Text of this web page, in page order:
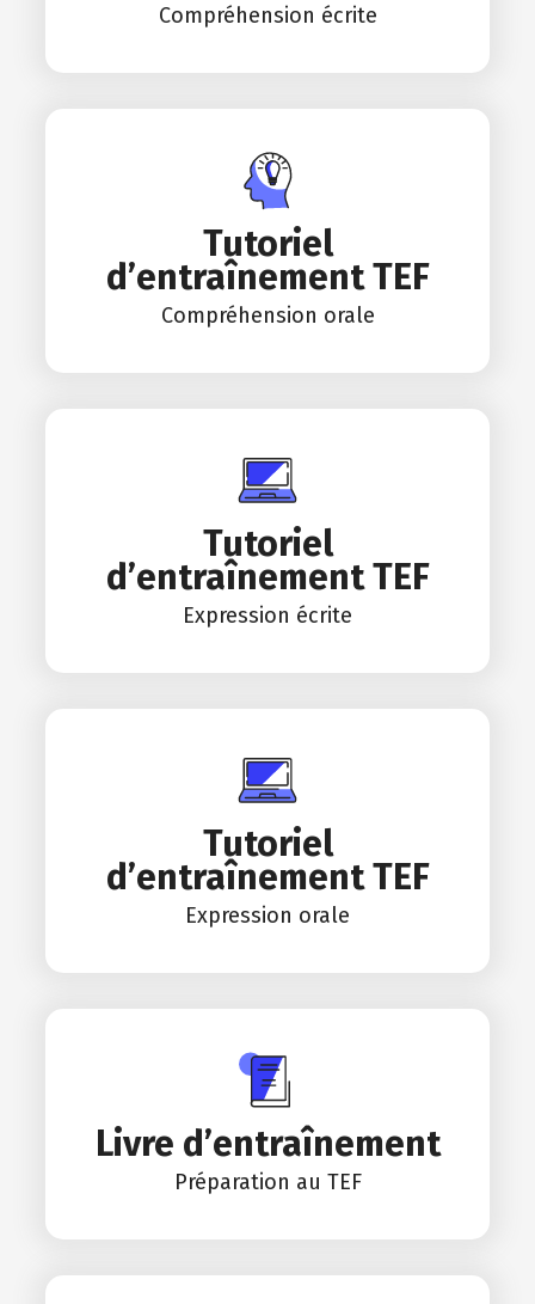
Compréhension écrite
Tutoriel
d’entraînement TEF
Compréhension orale
Tutoriel
d’entraînement TEF
Expression écrite
Tutoriel
d’entraînement TEF
Expression orale
Livre d’entraînement
Préparation au TEF